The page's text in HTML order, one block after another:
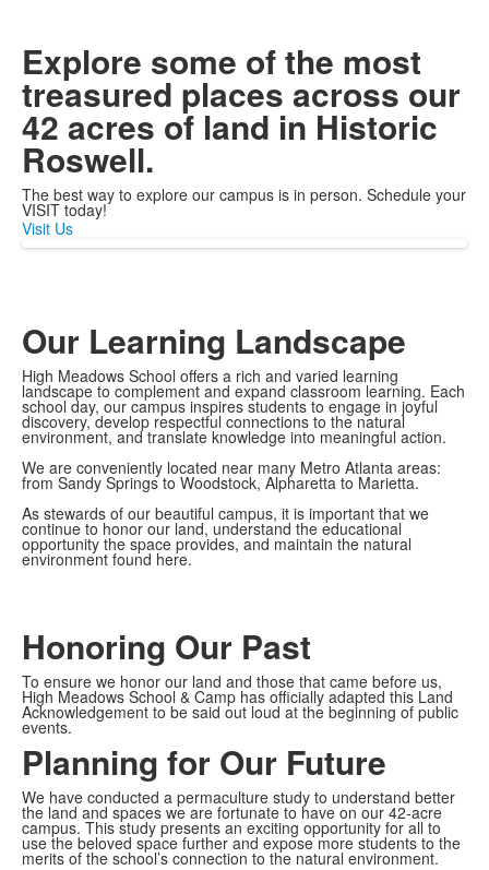
Explore some of the most
treasured places across our
42 acres of land in Historic
Roswell.
The best way to explore our campus is in person. Schedule your
VISIT today!
Visit Us
Our Learning Landscape
High Meadows School offers a rich and varied learning
landscape to complement and expand classroom learning. Each
school day, our campus inspires students to engage in joyful
discovery, develop respectful connections to the natural
environment, and translate knowledge into meaningful action.
We are conveniently located near many Metro Atlanta areas:
from Sandy Springs to Woodstock, Alpharetta to Marietta.
As stewards of our beautiful campus, it is important that we
continue to honor our land, understand the educational
opportunity the space provides, and maintain the natural
environment found here.
Honoring Our Past
To ensure we honor our land and those that came before us,
High Meadows School & Camp has officially adapted this Land
Acknowledgement to be said out loud at the beginning of public
events.
Planning for Our Future
We have conducted a permaculture study to understand better
the land and spaces we are fortunate to have on our 42-acre
campus. This study presents an exciting opportunity for all to
use the beloved space further and expose more students to the
merits of the school’s connection to the natural environment.